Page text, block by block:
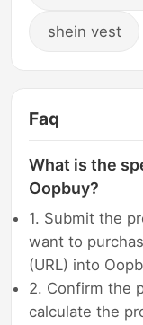
shein vest
Faq
What is the
Oopbuy?
1. Submit the
want to
(URL) into
2. Confirm the
calculate the